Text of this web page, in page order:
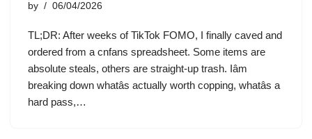
by 06/04/2026
TL;DR: After weeks of TikTok FOMO, I finally caved and
ordered from a cnfans spreadsheet. Some items are
absolute steals, others are straight-up trash. Iâm
breaking down whatâs actually worth copping, whatâs a
hard pass,…